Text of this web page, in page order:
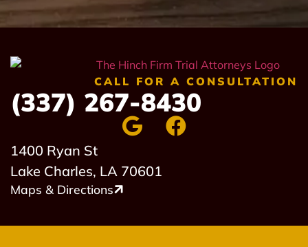
1400 Ryan St
Lake Charles, LA 70601
Maps & Directions
CALL FOR A CONSULTATION
(337) 267-8430